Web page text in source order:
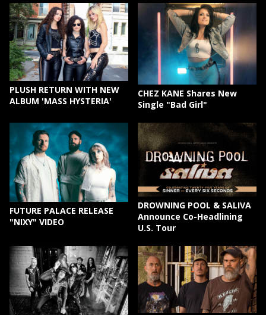
PLUSH RETURN WITH NEW
ALBUM 'MASS HYSTERIA'
CHEZ KANE Shares New
Single "Bad Girl"
FUTURE PALACE RELEASE
"NIXY" VIDEO
DROWNING POOL & SALIVA
Announce Co-Headlining
U.S. Tour